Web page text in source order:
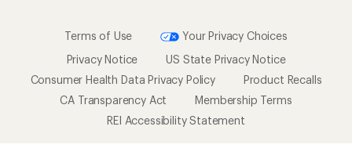
Terms of Use
Your Privacy Choices
Privacy Notice
US State Privacy Notice
Consumer Health Data Privacy Policy
Product Recalls
CA Transparency Act
Membership Terms
REI Accessibility Statement